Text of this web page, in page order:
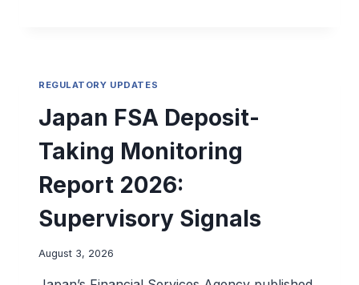
REGULATORY UPDATES
Japan FSA Deposit-
Taking Monitoring
Report 2026:
Supervisory Signals
August 3, 2026